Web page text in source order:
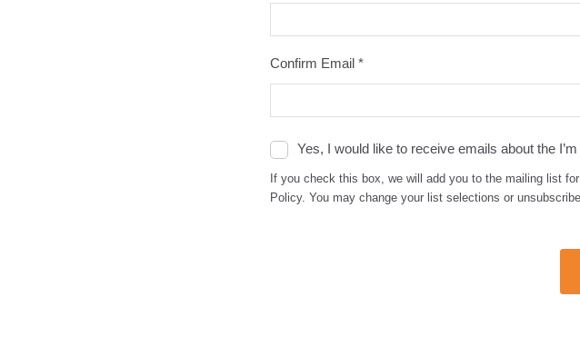
Confirm Email *
Yes, I would like to receive emails about the
If you check this box, we will add you to the mailing list
Policy. You may change your list selections or